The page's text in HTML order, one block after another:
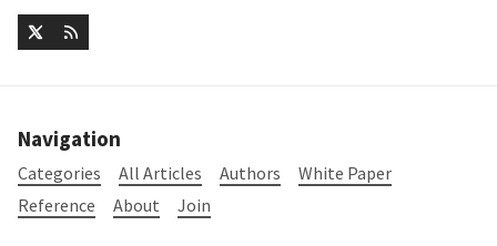
Navigation
Categories All Articles Authors
White Paper
Reference
About Join